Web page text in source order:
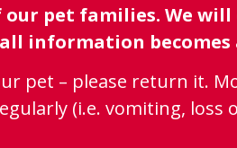
pet families. We
information becomes
pet – please return it.
(i.e. vomiting, loss